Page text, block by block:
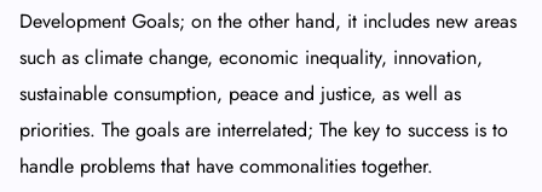
Development Goals; on the other hand, it includes new areas
such as climate change, economic inequality, innovation,
sustainable consumption, peace and justice, as well as
priorities. The goals are interrelated; The key to success is to
handle problems that have commonalities together.